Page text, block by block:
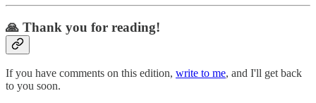
🙏 Thank you for reading!
If you have comments on this edition, write to me, and I'll get back
to you soon.